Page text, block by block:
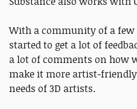
With a community of a few
started to get a lot of
a lot of comments on how
make it more artist-
needs of 3D artists.